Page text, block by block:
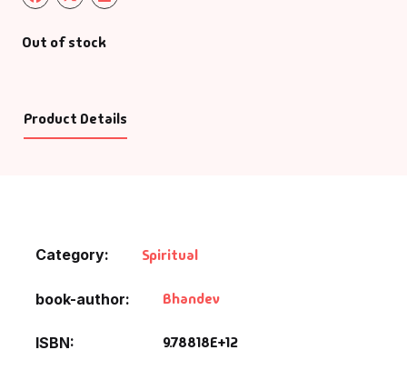
Out of stock
Product Details
Category: Spiritual
book-author Bhandev
ISBN 9.78818E+12